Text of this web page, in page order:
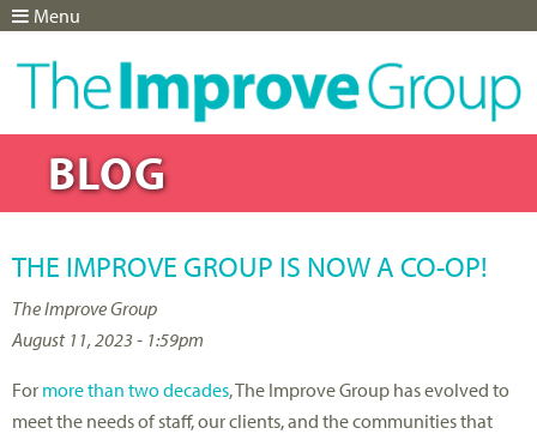
BLOG
THE IMPROVE GROUP IS NOW A CO-OP!
The Improve Group
August 11, 2023 - 1:59pm
For more than two decades, The Improve Group has evolved to
meet the needs of staff, our clients, and the communities that
Menu